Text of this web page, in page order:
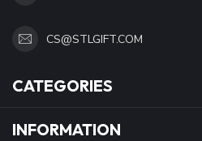
CS@STLGIFT.COM
CATEGORIES
INFORMATION